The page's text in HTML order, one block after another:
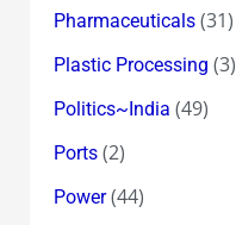
Pharmaceuticals(31)
Plastic Processing (3)
Politics~India (49)
Ports(2)
Power(44)